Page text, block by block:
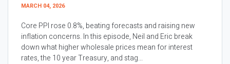
MARCH 04, 2026
Core PPI rose 0.8%, beating forecasts and raising new
inflation concerns. In this episode, Neil and Eric break
down what higher wholesale prices mean for interest
rates, the 10 year Treasury, and stag...